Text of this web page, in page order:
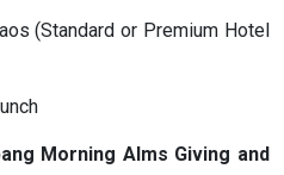
(Standard or Premium Hotel
Morning Alms Giving and